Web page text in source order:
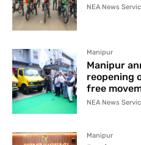
NEA News
Manipur
Manipur
reopening
free
NEA News
Manipur